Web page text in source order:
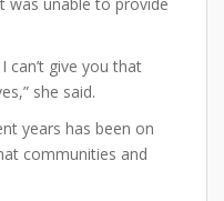
can’t give you that
she said.
years has been on
communities and